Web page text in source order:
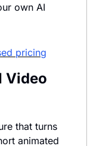
own AI
pricing
Video
that turns
animated